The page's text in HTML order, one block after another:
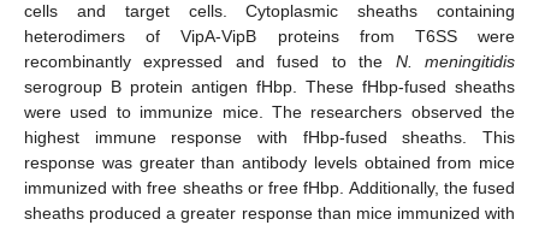
cells and target cells. Cytoplasmic sheaths containing
heterodimers of VipA-VipB proteins from T6SS were
recombinantly expressed and fused to the N. meningitidis
serogroup B protein antigen fHbp. These fHbp-fused sheaths
were used to immunize mice. The researchers observed the
highest immune response with fHbp-fused sheaths. This
response was greater than antibody levels obtained from mice
immunized with free sheaths or free fHbp. Additionally, the fused
sheaths produced a greater response than mice immunized with